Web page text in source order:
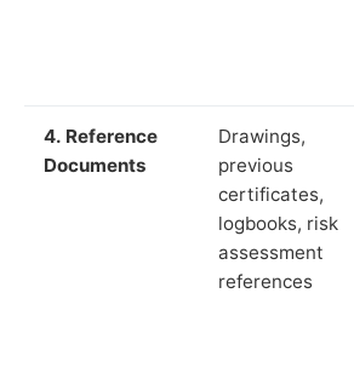
4. Reference
Documents
Drawings,
previous
certificates,
logbooks, risk
assessment
references